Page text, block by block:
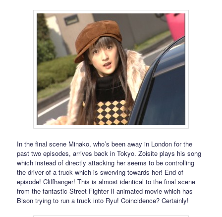
In the final scene Minako, who’s been away in London for the
past two episodes, arrives back in Tokyo. Zoisite plays his song
which instead of directly attacking her seems to be controlling
the driver of a truck which is swerving towards her! End of
episode! Cliffhanger! This is almost identical to the final scene
from the fantastic Street Fighter II animated movie which has
Bison trying to run a truck into Ryu! Coincidence? Certainly!